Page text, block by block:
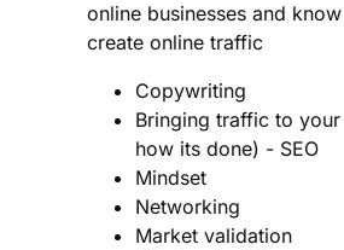
online businesses and
create online traffic
Copywriting
Bringing traffic to
how its done) - SEO
Mindset
Networking
Market validation